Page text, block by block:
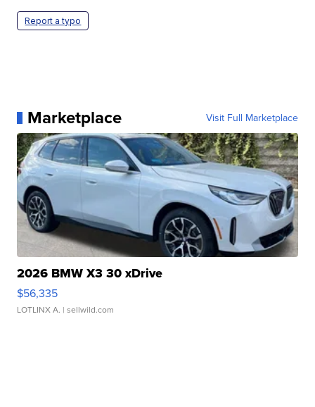
Report a typo
Marketplace Visit Full Marketplace
2026 BMW X3 30 xDrive
$56,335
LOTLINX A. | sellwild.com